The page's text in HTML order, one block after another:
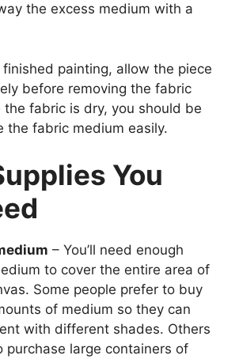
the excess medium with a
finished painting, allow the piece
before removing the fabric
the fabric is dry, you should be
the fabric medium easily.
You
– You’ll need enough
to cover the entire area of
Some people prefer to buy
of medium so they can
with different shades. Others
purchase large containers of